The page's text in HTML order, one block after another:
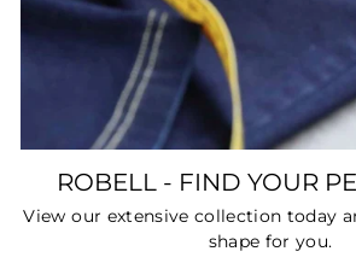
ROBELL - FIND YOUR
View our extensive collection today
shape for you.